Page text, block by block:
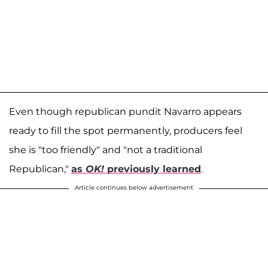
Even though republican pundit Navarro appears
ready to fill the spot permanently, producers feel
she is "too friendly" and "not a traditional
Republican," as OK! previously learned.
Article continues below advertisement